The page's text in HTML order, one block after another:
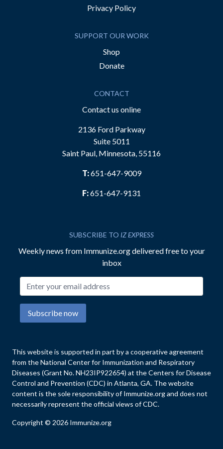
Privacy Policy
SUPPORT OUR WORK
Shop
Donate
CONTACT
Contact us online
2136 Ford Parkway
Suite 5011
Saint Paul, Minnesota, 55116
T:651-647-9009
F:651-647-9131
SUBSCRIBE TO IZ EXPRESS
Weekly news from Immunize.org delivered free to your
inbox
Subscribe now
This website is supported in part by a cooperative agreement
from the National Center for Immunization and Respiratory
Diseases (Grant No. NH23IP922654) at the Centers for Disease
Control and Prevention (CDC) in Atlanta, GA. The website
content is the sole responsibility of Immunize.org and does not
necessarily represent the official views of CDC.
Copyright © 2026 Immunize.org